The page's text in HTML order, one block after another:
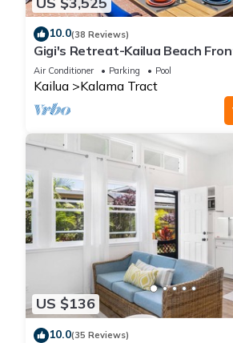
10.0(38 Reviews)
Gigi's Retreat-Kailua Beach
Lic.1990/NUC-1783
Air Conditioner Parking Pool
Kailua Kalama Tract
US $136
10.0(35 Reviews)